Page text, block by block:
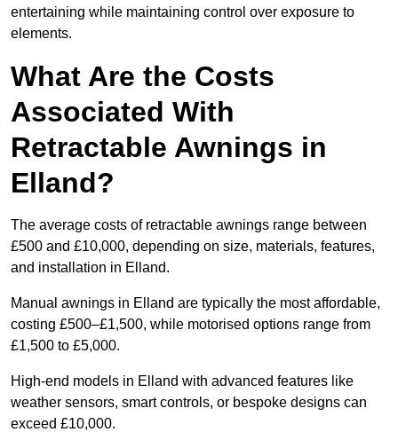
entertaining while maintaining control over exposure to
elements.
What Are the Costs
Associated With
Retractable Awnings in
Elland?
The average costs of retractable awnings range between
£500 and £10,000, depending on size, materials, features,
and installation in Elland.
Manual awnings in Elland are typically the most affordable,
costing £500–£1,500, while motorised options range from
£1,500 to £5,000.
High-end models in Elland with advanced features like
weather sensors, smart controls, or bespoke designs can
exceed £10,000.